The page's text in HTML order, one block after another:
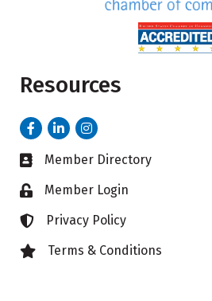
Resources
FacebookLinkedInInstagram
Business card icon
Member Directory
Lock iconMember Login
Lock iconPrivacy Policy
Lock iconTerms & Conditions